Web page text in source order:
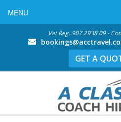
Vat Reg. 907 2938 09 -
GET A
MENU